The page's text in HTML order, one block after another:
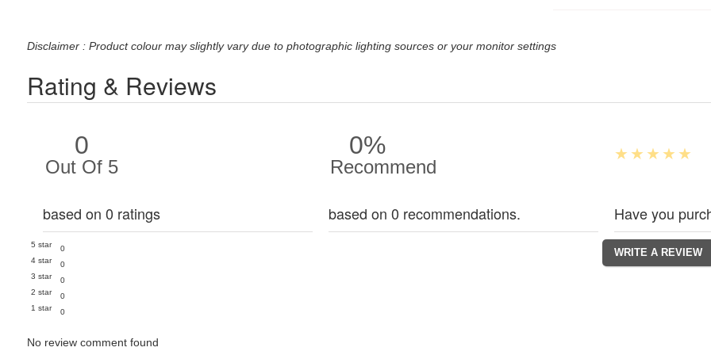
Disclaimer : Product colour may slightly vary due to photographic lighting sources or your monitor settings
Rating & Reviews
0
Out Of 5
based on 0 ratings
5 star
0
4 star
0
3 star
0
2 star
0
1 star
0
0%
Recommend
based on 0 recommendations. Have you
No review comment found